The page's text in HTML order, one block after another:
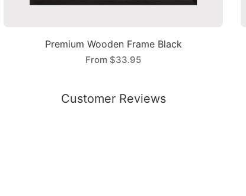
Premium Wooden Frame Black
From $33.95
Customer Reviews